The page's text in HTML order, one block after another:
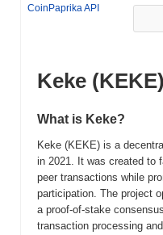
CoinPaprika API
Keke (KEKE)
What is Keke?
Keke (KEKE) is a
in 2021. It was created to
peer transactions while
participation. The project
a proof-of-stake
transaction processing